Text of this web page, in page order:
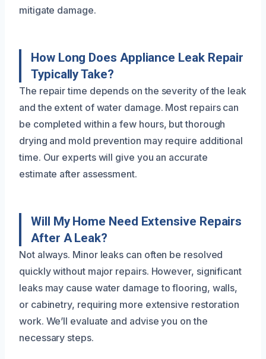
mitigate damage.
How Long Does Appliance Leak Repair
Typically Take?
The repair time depends on the severity of the leak
and the extent of water damage. Most repairs can
be completed within a few hours, but thorough
drying and mold prevention may require additional
time. Our experts will give you an accurate
estimate after assessment.
Will My Home Need Extensive Repairs
After A Leak?
Not always. Minor leaks can often be resolved
quickly without major repairs. However, significant
leaks may cause water damage to flooring, walls,
or cabinetry, requiring more extensive restoration
work. We’ll evaluate and advise you on the
necessary steps.